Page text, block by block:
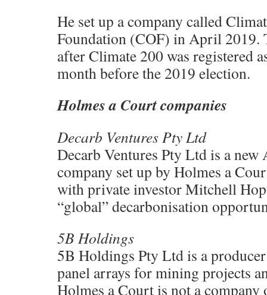
He set up a company called
Foundation (COF) in April 2019.
after Climate 200 was registered
month before the 2019 election.
Holmes a Court companies
Decarb Ventures Pty Ltd
Decarb Ventures Pty Ltd is a new
company set up by Holmes a
with private investor Mitchell
“global” decarbonisation
5B Holdings
5B Holdings Pty Ltd is a
panel arrays for mining projects
Holmes a Court is not a company